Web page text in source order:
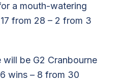
a mouth-watering
from 28 – 2 from 3
be G2 Cranbourne
wins – 8 from 30